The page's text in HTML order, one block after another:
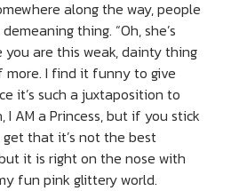
along the way, people
thing. “Oh, she’s
you are this weak, dainty thing
more. I find it funny to give
it’s such a juxtaposition to
I AM a Princess, but if you stick
that it’s not the best
it is right on the nose with
fun pink glittery world.